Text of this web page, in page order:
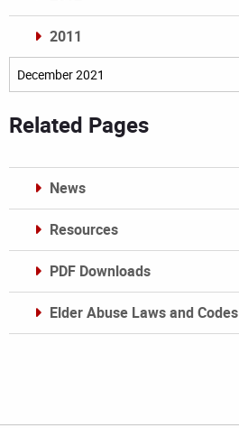
2011
Archives
Related Pages
News
Resources
PDF Downloads
Elder Abuse Laws and Codes